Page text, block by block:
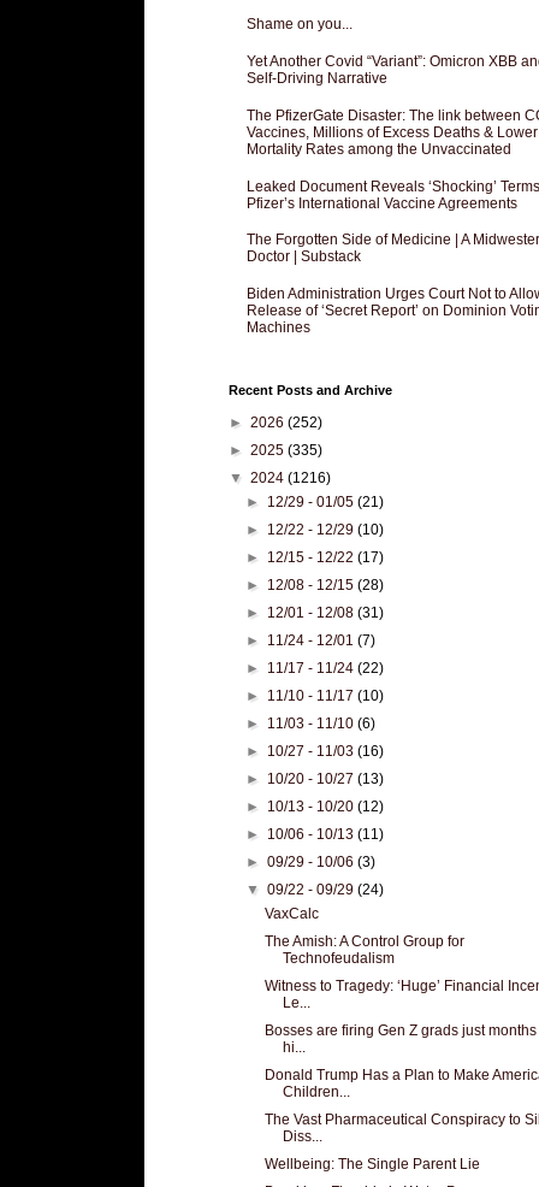
Shame on you...
Yet Another Covid “Variant”: Omicron XBB
Self-Driving Narrative
The PfizerGate Disaster: The link between
Vaccines, Millions of Excess Deaths & Lower
Mortality Rates among the Unvaccinated
Leaked Document Reveals ‘Shocking’
Pfizer’s International Vaccine Agreements
The Forgotten Side of Medicine | A
Doctor | Substack
Biden Administration Urges Court Not to
Release of ‘Secret Report’ on Dominion
Machines
Recent Posts and Archive
► 2026 (252)
► 2025 (335)
▼ 2024 (1216)
► 12/29 - 01/05(21)
► 12/22 - 12/29(10)
► 12/15 - 12/22(17)
► 12/08 - 12/15(28)
► 12/01 - 12/08(31)
► 11/24 - 12/01(7)
► 11/17 - 11/24(22)
► 11/10 - 11/17(10)
► 11/03 - 11/10(6)
► 10/27 - 11/03(16)
► 10/20 - 10/27(13)
► 10/13 - 10/20(12)
► 10/06 - 10/13(11)
►09/29 - 10/06(3)
▼09/22 - 09/29(24)
VaxCalc
The Amish: A Control Group for
Technofeudalism
Witness to Tragedy: ‘Huge’ Financial
Le...
Bosses are firing Gen Z grads just
hi...
Donald Trump Has a Plan to Make
Children...
The Vast Pharmaceutical Conspiracy to
Diss...
Wellbeing: The Single Parent Lie